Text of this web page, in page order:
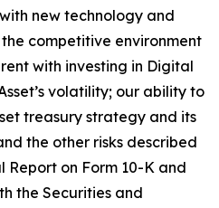
new technology and
competitive environment
with investing in Digital
volatility; our ability to
treasury strategy and its
the other risks described
Report on Form 10-K and
the Securities and